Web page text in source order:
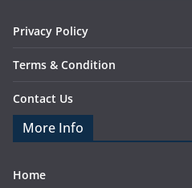
Privacy Policy
Terms & Condition
Contact Us
More Info
Home